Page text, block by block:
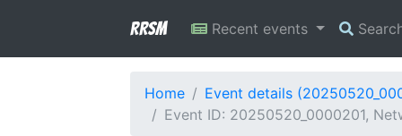
RRSM Recent events
Home
Event details
Event ID: 20250520_0000201,